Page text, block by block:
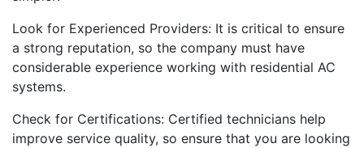
Look for Experienced Providers: It is critical to ensure
a strong reputation, so the company must have
considerable experience working with residential AC
systems.
Check for Certifications: Certified technicians help
improve service quality, so ensure that you are looking